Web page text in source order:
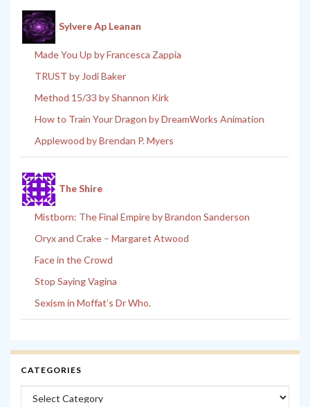
Sylvere Ap Leanan
Made You Up by Francesca Zappia
TRUST by Jodi Baker
Method 15/33 by Shannon Kirk
How to Train Your Dragon by DreamWorks Animation
Applewood by Brendan P. Myers
The Shire
Mistborn: The Final Empire by Brandon Sanderson
Oryx and Crake – Margaret Atwood
Face in the Crowd
Stop Saying Vagina
Sexism in Moffat’s Dr Who.
CATEGORIES
Categories